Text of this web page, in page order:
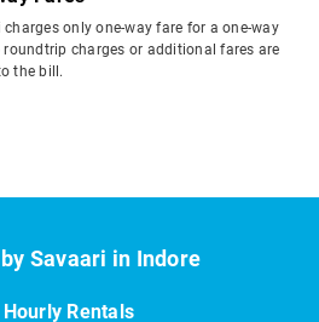
charges only one-way fare for a one-way
roundtrip charges or additional fares are
the bill.
Savaari in Indore
Rentals